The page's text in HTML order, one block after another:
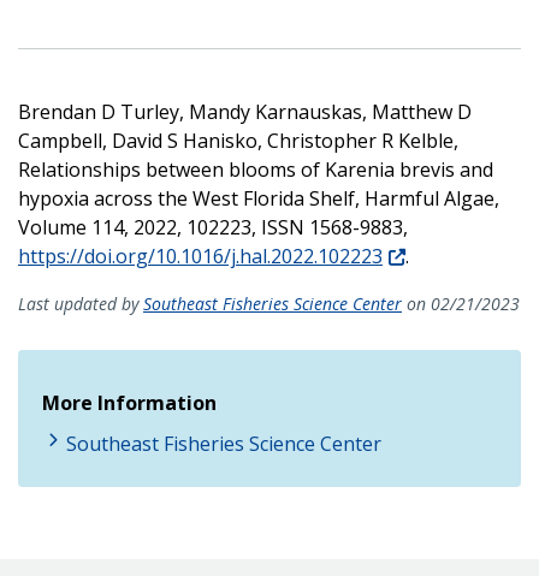
Brendan D Turley, Mandy Karnauskas, Matthew D
Campbell, David S Hanisko, Christopher R Kelble,
Relationships between blooms of Karenia brevis and
hypoxia across the West Florida Shelf, Harmful Algae,
Volume 114, 2022, 102223, ISSN 1568-9883,
https://doi.org/10.1016/j.hal.2022.102223
.
Last updated bySoutheast Fisheries Science Center on 02/21/2023
More Information
Southeast Fisheries Science Center